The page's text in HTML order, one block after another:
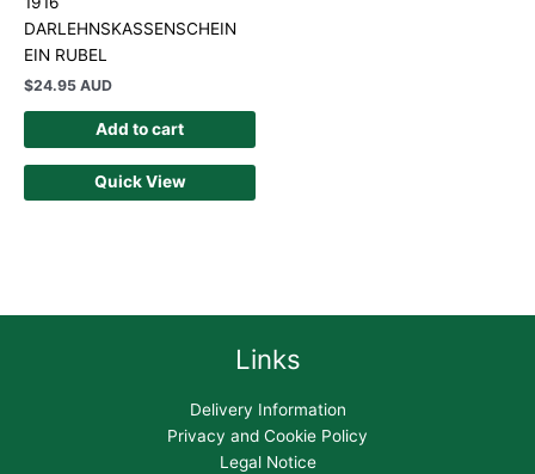
DARLEHNSKASSENSCHEIN
EIN RUBEL
$24.95 AUD
Add to cart
Quick View
Links
Delivery Information
Privacy and Cookie Policy
Legal Notice